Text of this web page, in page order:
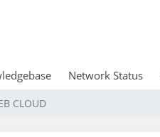
Network Status
CLOUD